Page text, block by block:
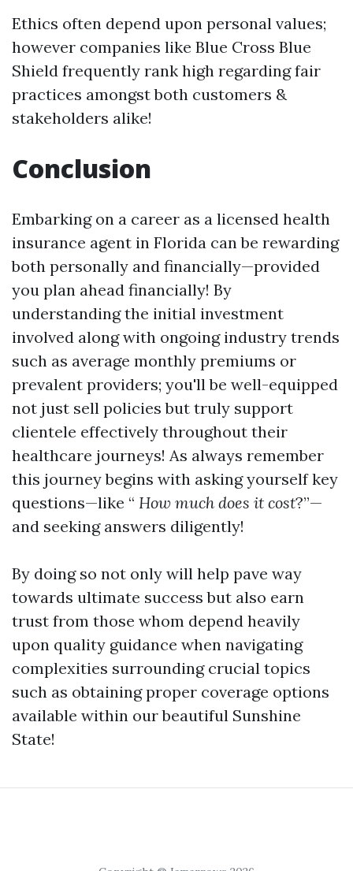
Ethics often depend upon personal values;
however companies like Blue Cross Blue
Shield frequently rank high regarding fair
practices amongst both customers &
stakeholders alike!
Conclusion
Embarking on a career as a licensed health
insurance agent in Florida can be rewarding
both personally and financially—provided
you plan ahead financially! By
understanding the initial investment
involved along with ongoing industry trends
such as average monthly premiums or
prevalent providers; you'll be well-equipped
not just sell policies but truly support
clientele effectively throughout their
healthcare journeys! As always remember
this journey begins with asking yourself key
questions—like “ How much does it cost?”—
and seeking answers diligently!
By doing so not only will help pave way
towards ultimate success but also earn
trust from those whom depend heavily
upon quality guidance when navigating
complexities surrounding crucial topics
such as obtaining proper coverage options
available within our beautiful Sunshine
State!